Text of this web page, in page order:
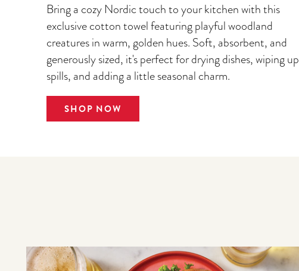
Bring a cozy Nordic touch to your kitchen with this
exclusive cotton towel featuring playful woodland
creatures in warm, golden hues. Soft, absorbent, and
generously sized, it's perfect for drying dishes, wiping up
spills, and adding a little seasonal charm.
SHOP NOW